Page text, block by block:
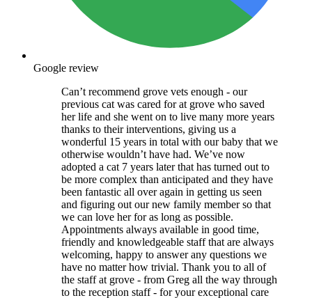
Google review
Can’t recommend grove vets enough - our
previous cat was cared for at grove who saved
her life and she went on to live many more years
thanks to their interventions, giving us a
wonderful 15 years in total with our baby that we
otherwise wouldn’t have had. We’ve now
adopted a cat 7 years later that has turned out to
be more complex than anticipated and they have
been fantastic all over again in getting us seen
and figuring out our new family member so that
we can love her for as long as possible.
Appointments always available in good time,
friendly and knowledgeable staff that are always
welcoming, happy to answer any questions we
have no matter how trivial. Thank you to all of
the staff at grove - from Greg all the way through
to the reception staff - for your exceptional care